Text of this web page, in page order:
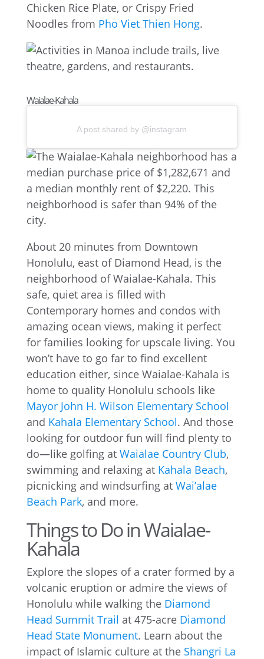
Chicken Rice Plate, or Crispy Fried
Noodles from Pho Viet Thien Hong.
Waialae-Kahala
A post shared by @instagram
About 20 minutes from Downtown
Honolulu, east of Diamond Head, is the
neighborhood of Waialae-Kahala. This
safe, quiet area is filled with
Contemporary homes and condos with
amazing ocean views, making it perfect
for families looking for upscale living. You
won’t have to go far to find excellent
education either, since Waialae-Kahala is
home to quality Honolulu schools like
Mayor John H. Wilson Elementary School
and Kahala Elementary School. And those
looking for outdoor fun will find plenty to
do—like golfing at Waialae Country Club,
swimming and relaxing at Kahala Beach,
picnicking and windsurfing at Wai’alae
Beach Park, and more.
Things to Do in Waialae-
Kahala
Explore the slopes of a crater formed by a
volcanic eruption or admire the views of
Honolulu while walking the Diamond
Head Summit Trail at 475-acre Diamond
Head State Monument. Learn about the
impact of Islamic culture at the Shangri La